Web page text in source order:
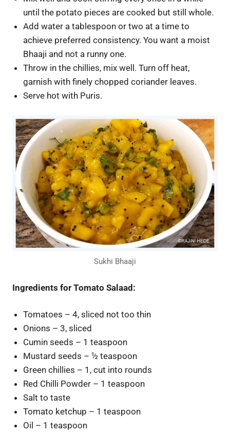
until the potato pieces are cooked but still whole.
Add water a tablespoon or two at a time to
achieve preferred consistency. You want a moist
Bhaaji and not a runny one.
Throw in the chillies, mix well. Turn off heat,
garnish with finely chopped coriander leaves.
Serve hot with Puris.
Sukhi Bhaaji
Ingredients for Tomato Salaad:
Tomatoes – 4, sliced not too thin
Onions – 3, sliced
Cumin seeds – 1 teaspoon
Mustard seeds – ½ teaspoon
Green chillies – 1, cut into rounds
Red Chilli Powder – 1 teaspoon
Salt to taste
Tomato ketchup – 1 teaspoon
Oil – 1 teaspoon